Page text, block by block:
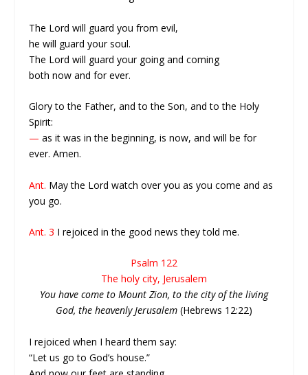
The Lord will guard you from evil,
he will guard your soul.
The Lord will guard your going and coming
both now and for ever.
Glory to the Father, and to the Son, and to the Holy
Spirit:
— as it was in the beginning, is now, and will be for
ever. Amen.
Ant. May the Lord watch over you as you come and as
you go.
Ant. 3 I rejoiced in the good news they told me.
Psalm 122
The holy city, Jerusalem
You have come to Mount Zion, to the city of the living
God, the heavenly Jerusalem (Hebrews 12:22)
I rejoiced when I heard them say:
“Let us go to God’s house.”